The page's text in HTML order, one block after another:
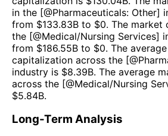
in the [@Pharmaceuticals: Other]
from $133.83B to $0. The market
the [@Medical/Nursing Services]
from $186.55B to $0. The
capitalization across the [@
industry is $8.39B. The average
across the [@Medical/Nursing
$5.84B.
Long-Term Analysis